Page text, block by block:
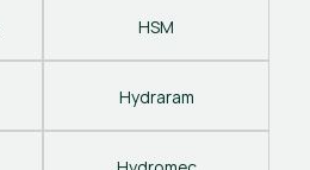
HSM
Hydraram